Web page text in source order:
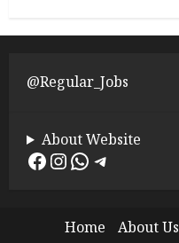
@Regular_Jobs
About Website
Facebook InstagramWhatsApp Telegram
Home About Us